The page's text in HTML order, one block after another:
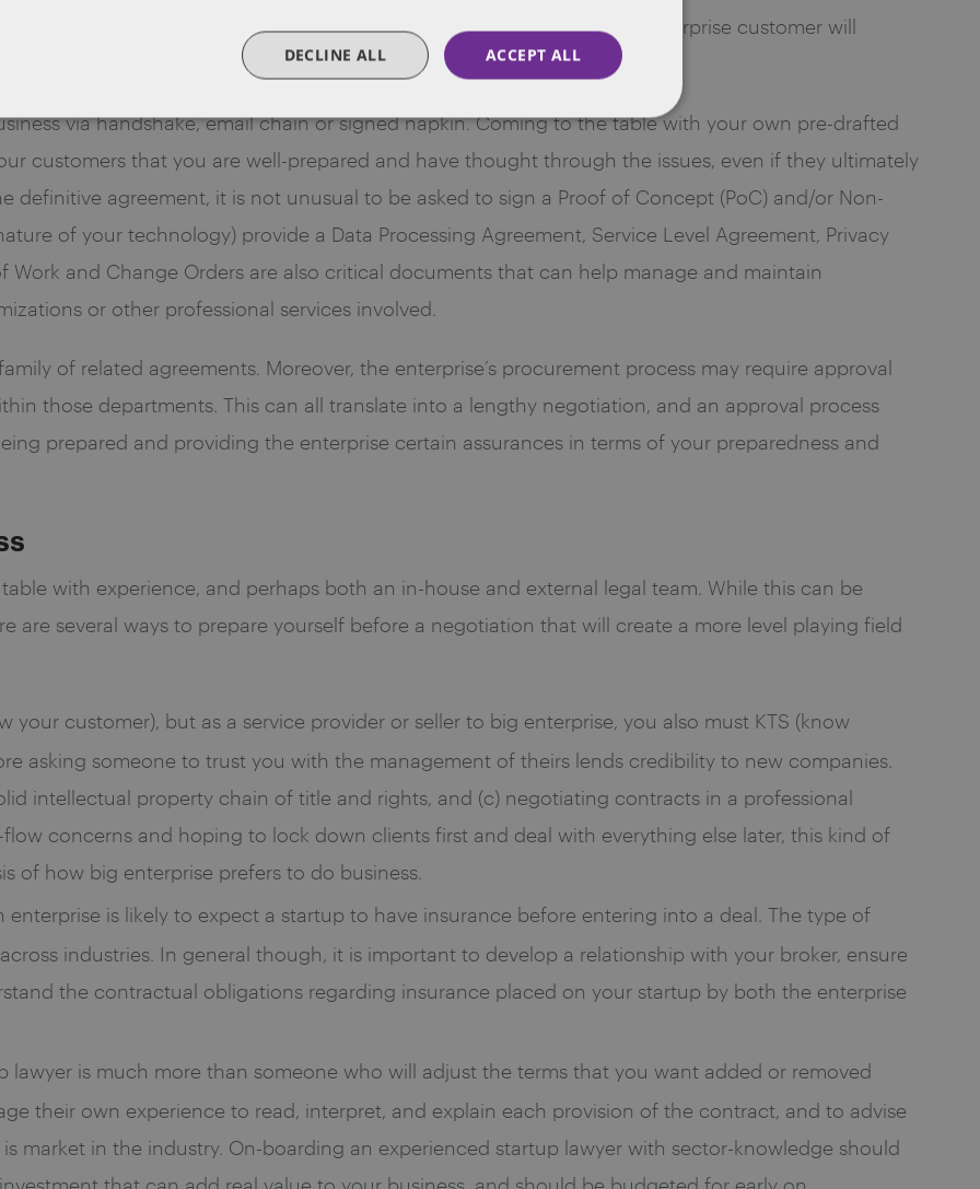
all of these issues buttoned up is more than just good business: the enterprise customer will
via handshake, email chain or signed napkin. Coming to the table with your own pre-drafted
customers that you are well-prepared and have thought through the issues, even if they ultimately
definitive agreement, it is not unusual to be asked to sign a Proof of Concept (PoC) and/or Non-
of your technology) provide a Data Processing Agreement, Service Level Agreement, Privacy
and Change Orders are also critical documents that can help manage and maintain
or other professional services involved.
of related agreements. Moreover, the enterprise’s procurement process may require approval
those departments. This can all translate into a lengthy negotiation, and an approval process
prepared and providing the enterprise certain assurances in terms of your preparedness and
with experience, and perhaps both an in-house and external legal team. While this can be
are several ways to prepare yourself before a negotiation that will create a more level playing field
your customer), but as a service provider or seller to big enterprise, you also must KTS (know
asking someone to trust you with the management of theirs lends credibility to new companies.
intellectual property chain of title and rights, and (c) negotiating contracts in a professional
concerns and hoping to lock down clients first and deal with everything else later, this kind of
of how big enterprise prefers to do business.
enterprise is likely to expect a startup to have insurance before entering into a deal. The type of
industries. In general though, it is important to develop a relationship with your broker, ensure
the contractual obligations regarding insurance placed on your startup by both the enterprise
lawyer is much more than someone who will adjust the terms that you want added or removed
their own experience to read, interpret, and explain each provision of the contract, and to advise
market in the industry. On-boarding an experienced startup lawyer with sector-knowledge should
ACCEPT ALL
DECLINE ALL